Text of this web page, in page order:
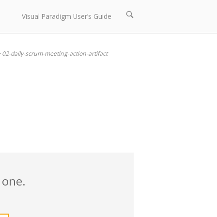
Visual Paradigm User’s Guide
Open
bar
02-daily-scrum-meeting-action-artifact